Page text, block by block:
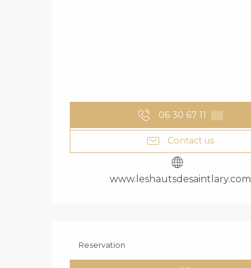
06 30 67 11 ▒▒
Contact us
www.leshautsdesaintlary.com
Reservation